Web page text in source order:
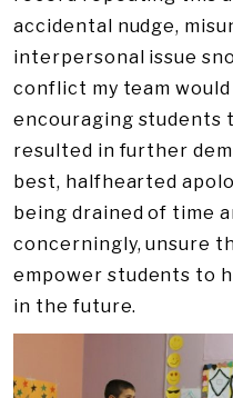
accidental nudge,
interpersonal issue
conflict my team
encouraging students
resulted in further
best, halfhearted
being drained of time
concerningly, unsure
empower students to
in the future.